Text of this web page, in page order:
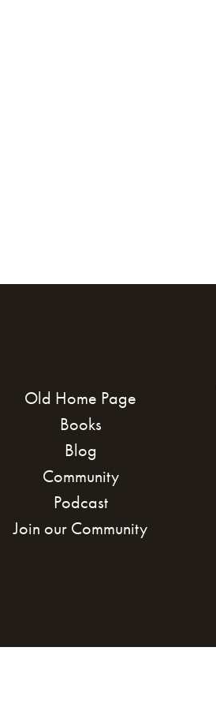
Old Home Page
Books
Blog
Community
Podcast
Join our Community